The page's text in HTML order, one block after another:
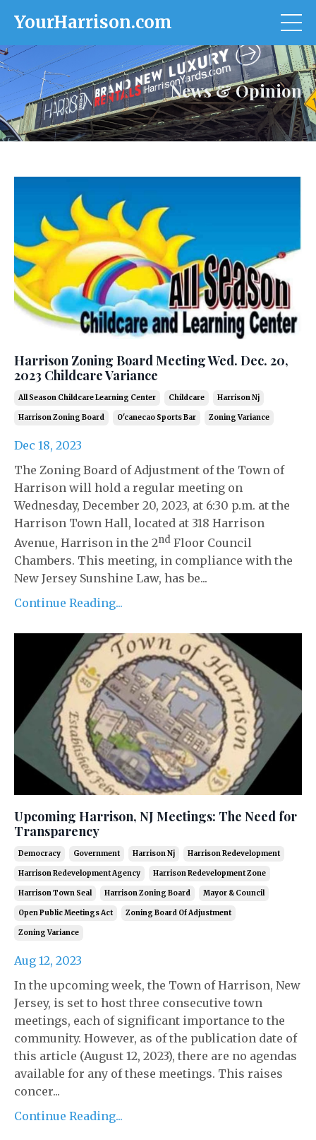
YourHarrison.com
News & Opinion
Harrison Zoning Board Meeting Wed. Dec. 20,
2023 Childcare Variance
All Season Childcare Learning Center Childcare Harrison Nj
Harrison Zoning Board O'canecao Sports Bar Zoning Variance
Dec 18, 2023
The Zoning Board of Adjustment of the Town of
Harrison will hold a regular meeting on
Wednesday, December 20, 2023, at 6:30 p.m. at the
Harrison Town Hall, located at 318 Harrison
Avenue, Harrison in the 2nd Floor Council
Chambers. This meeting, in compliance with the
New Jersey Sunshine Law, has be...
Continue Reading...
Upcoming Harrison, NJ Meetings: The Need for
Transparency
Democracy Government Harrison Nj Harrison Redevelopment
Harrison Redevelopment Agency Harrison Redevelopment Zone
Harrison Town Seal Harrison Zoning Board Mayor & Council
Open Public Meetings Act Zoning Board Of Adjustment
Zoning Variance
Aug 12, 2023
In the upcoming week, the Town of Harrison, New
Jersey, is set to host three consecutive town
meetings, each of significant importance to the
community. However, as of the publication date of
this article (August 12, 2023), there are no agendas
available for any of these meetings. This raises
concer...
Continue Reading...